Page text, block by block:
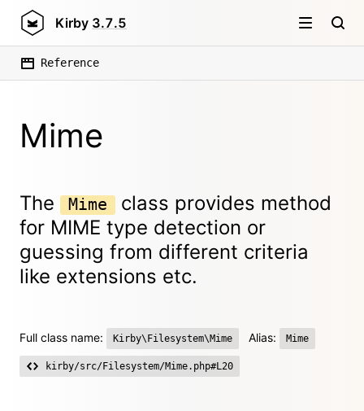
Kirby 3.7.5
Reference
Mime
The Mime class provides method
for MIME type detection or
guessing from different criteria
like extensions etc.
Full class name: Kirby\Filesystem\Mime Alias: Mime
kirby/src/Filesystem/Mime.php#L20